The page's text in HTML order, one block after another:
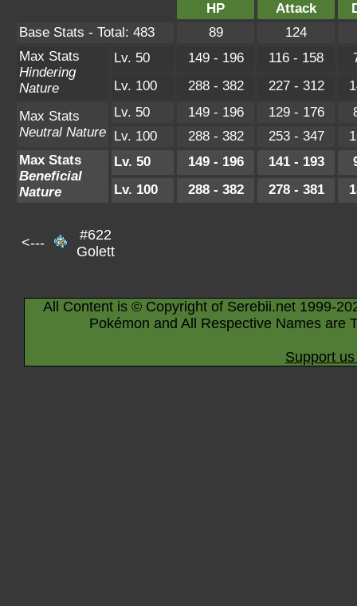
HP
Attack
Base Stats - Total: 483
89
124
Max Stats
Hindering
Nature
Lv. 50 149 - 196 116 - 158
Lv. 100
288 - 382 227 - 312
Max Stats
Neutral Nature
Lv. 50 149 - 196 129 - 176
Lv. 100
288 - 382 253 - 347
Max Stats
Beneficial
Nature
Lv. 50 149 - 196 141 - 193
Lv. 100
288 - 382 278 - 381
<---
#622
Golett
All Content is © Copyright of Serebii.net 1999-
Pokémon and All Respective Names are
Support